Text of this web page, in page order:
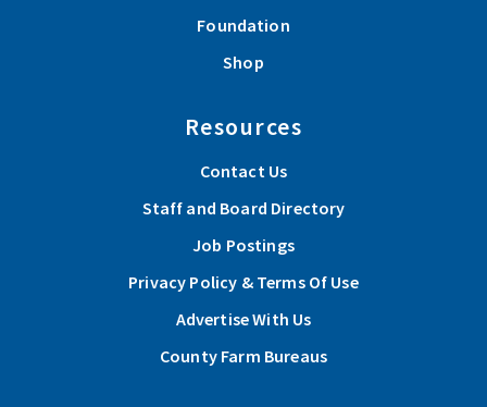
Foundation
Shop
Resources
Contact Us
Staff and Board Directory
Job Postings
Privacy Policy & Terms Of Use
Advertise With Us
County Farm Bureaus